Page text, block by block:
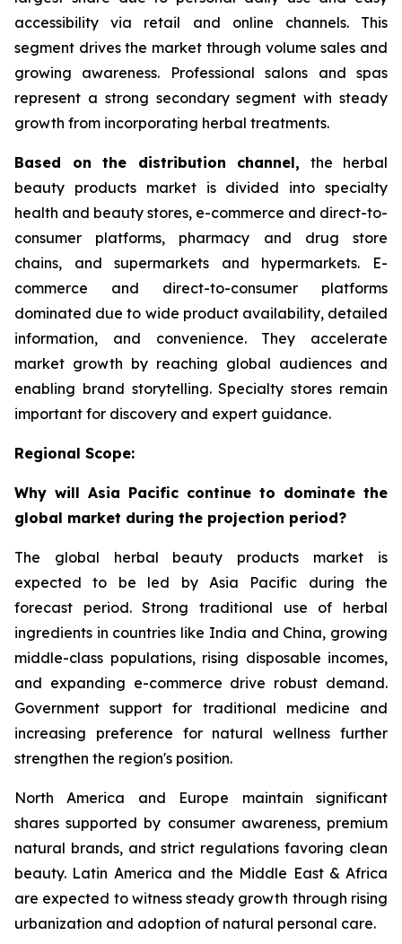
accessibility via retail and online channels. This
segment drives the market through volume sales and
growing awareness. Professional salons and spas
represent a strong secondary segment with steady
growth from incorporating herbal treatments.
Based on the distribution channel, the herbal
beauty products market is divided into specialty
health and beauty stores, e-commerce and direct-to-
consumer platforms, pharmacy and drug store
chains, and supermarkets and hypermarkets. E-
commerce and direct-to-consumer platforms
dominated due to wide product availability, detailed
information, and convenience. They accelerate
market growth by reaching global audiences and
enabling brand storytelling. Specialty stores remain
important for discovery and expert guidance.
Regional Scope:
Why will Asia Pacific continue to dominate the
global market during the projection period?
The global herbal beauty products market is
expected to be led by Asia Pacific during the
forecast period. Strong traditional use of herbal
ingredients in countries like India and China, growing
middle-class populations, rising disposable incomes,
and expanding e-commerce drive robust demand.
Government support for traditional medicine and
increasing preference for natural wellness further
strengthen the region's position.
North America and Europe maintain significant
shares supported by consumer awareness, premium
natural brands, and strict regulations favoring clean
beauty. Latin America and the Middle East & Africa
are expected to witness steady growth through rising
urbanization and adoption of natural personal care.